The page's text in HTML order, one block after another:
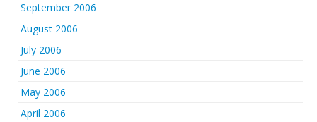
September 2006
August 2006
July 2006
June 2006
May 2006
April 2006